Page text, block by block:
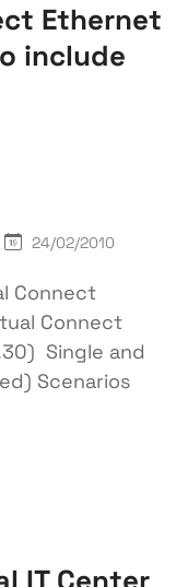
Ethernet
include
24/02/2010
Connect
Connect
Single and
Scenarios